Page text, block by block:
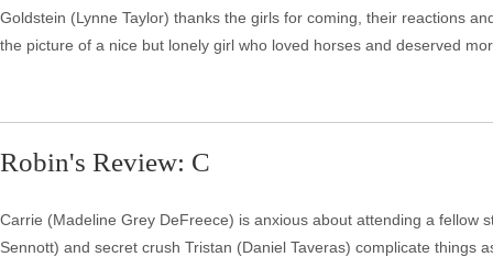
Goldstein (Lynne Taylor) thanks the girls for coming, their reactions
the picture of a nice but lonely girl who loved horses and deserved
Robin's Review: C
Carrie (Madeline Grey DeFreece) is anxious about attending a fellow
Sennott) and secret crush Tristan (Daniel Taveras) complicate things